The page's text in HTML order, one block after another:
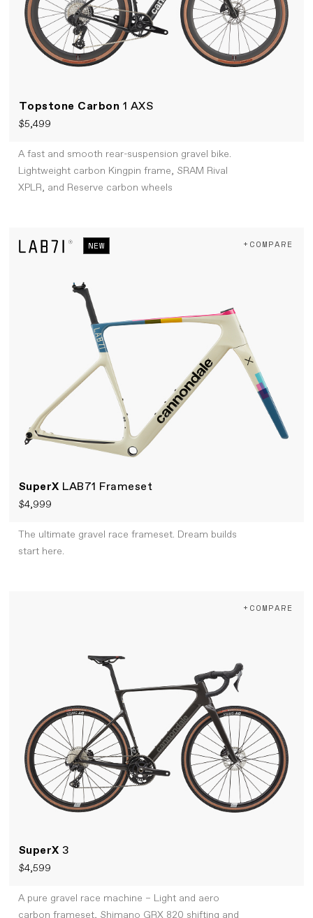
Topstone Carbon 1 AXS
$5,499
A fast and smooth rear-suspension gravel bike.
Lightweight carbon Kingpin frame, SRAM Rival
XPLR, and Reserve carbon wheels
NEW
SuperX LAB71 Frameset
$4,999
+COMPARE
The ultimate gravel race frameset. Dream builds
start here.
SuperX 3
$4,599
+COMPARE
A pure gravel race machine – Light and aero
carbon frameset, Shimano GRX 820 shifting and